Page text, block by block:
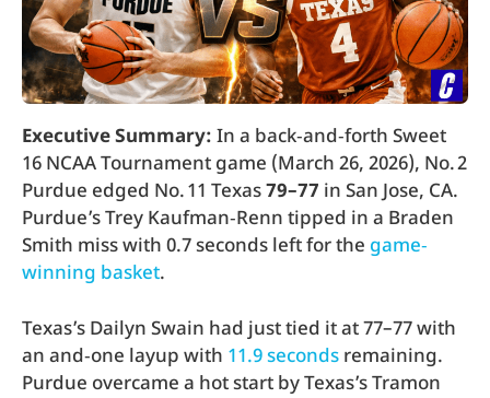
Executive Summary: In a back‑and‑forth Sweet
16 NCAA Tournament game (March 26, 2026), No. 2
Purdue edged No. 11 Texas79–77 in San Jose, CA.
Purdue’s Trey Kaufman‑Renn tipped in a Braden
Smith miss with 0.7 seconds left for the game‐
winning basket.
Texas’s Dailyn Swain had just tied it at 77–77 with
an and‐one layup with 11.9 seconds remaining.
Purdue overcame a hot start by Texas’s Tramon